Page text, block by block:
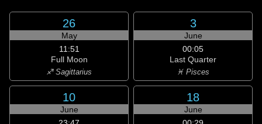
26
May
11:51
Full Moon
♐ Sagittarius
3
June
00:05
Last Quarter
♓ Pisces
10
June
18
June